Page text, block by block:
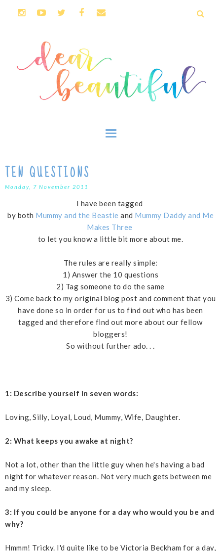
TEN QUESTIONS
Monday, 7 November 2011
I have been tagged
by both Mummy and the Beastie and Mummy Daddy and Me
Makes Three
to let you know a little bit more about me.
The rules are really simple:
1) Answer the 10 questions
2) Tag someone to do the same
3) Come back to my original blog post and comment that you
have done so in order for us to find out who has been
tagged and therefore find out more about our fellow
bloggers!
So without further ado. . .
1: Describe yourself in seven words:
Loving, Silly, Loyal, Loud, Mummy, Wife, Daughter.
2: What keeps you awake at night?
Not a lot, other than the little guy when he's having a bad
night for whatever reason. Not very much gets between me
and my sleep.
3: If you could be anyone for a day who would you be and
why?
Hmmm! Tricky. I'd quite like to be Victoria Beckham for a day,